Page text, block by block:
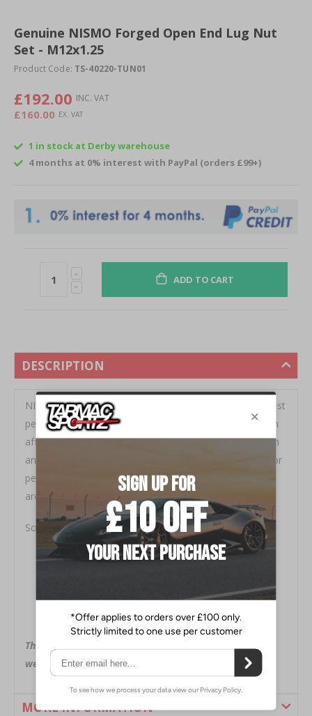
DESCRIPTION
NISMO's Forged Steel open ended lug nut is their newest
performance part offering for 2020. This kit provides an
affordable yet high quality lug nut solution for all Nissan
and Infiniti vehicles with an M12x1.25 lug nut. Perfect for
performance applications where extended wheel studs
are used.
Sold in complete sets of 20 for four wheels.
Forged Steel Construction (50BV30 Material)
Black in color with Nismo logo
This is a special order item. Please allow up to 2-3
weeks for delivery.
MORE INFORMATION
the
beginning
of
images
gallery
Genuine NISMO Forged Open End Lug Nut
Set - M12x1.25
Product Code: TS-40220-TUN01
£192.00
£160.00
1 in stock at Derby warehouse
4 months at 0% interest with PayPal (orders £99+)
ADD TO CART